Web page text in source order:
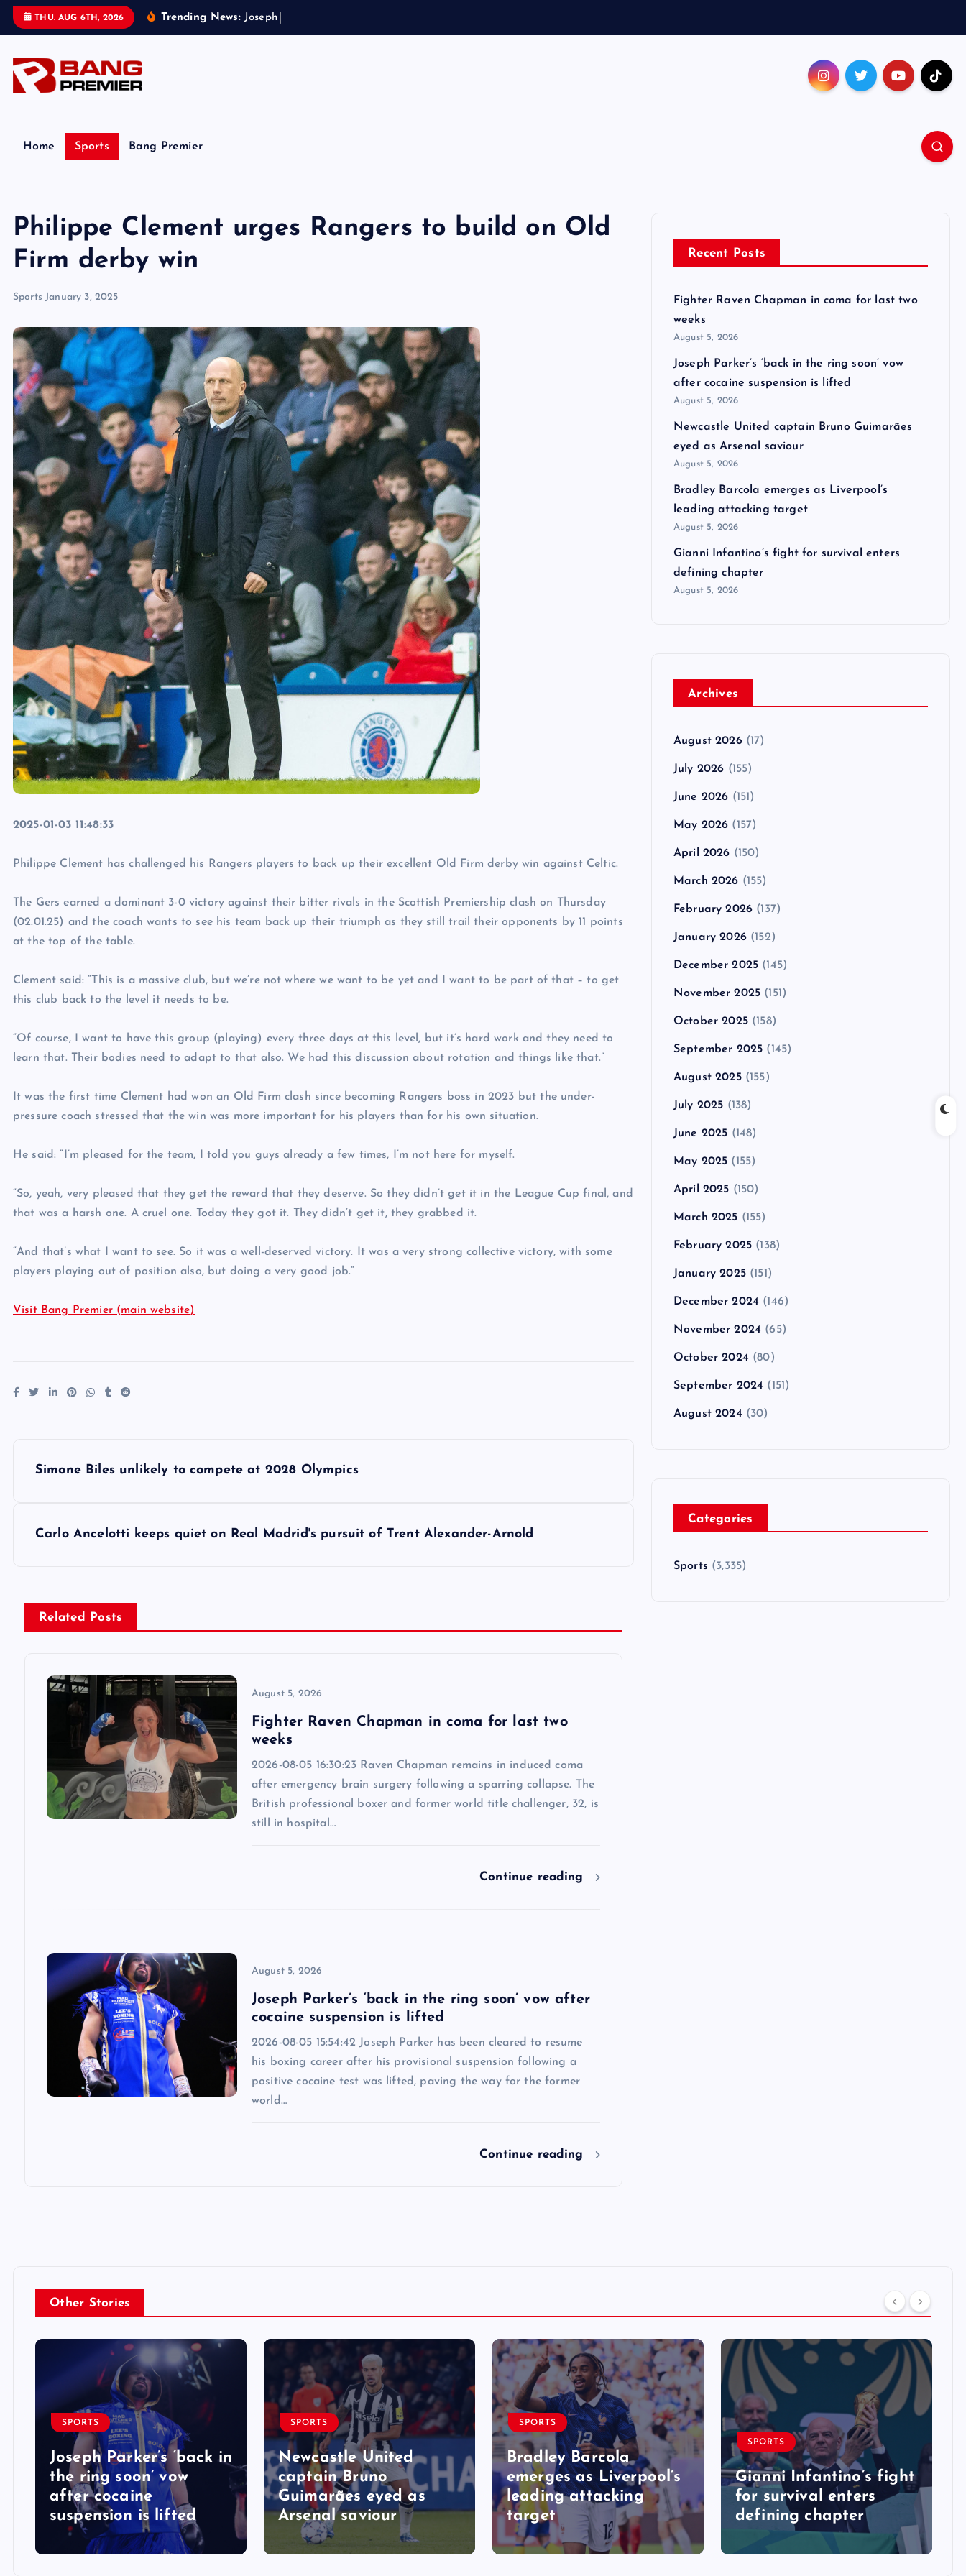
THU. AUG 6TH, 2026 Trending News: Joseph
Home Sports Bang Premier
Philippe Clement urges Rangers to build on Old
Firm derby win
Sports January 3, 2025
2025-01-03 11:48:33
Philippe Clement has challenged his Rangers players to back up their excellent Old Firm derby win against Celtic.
The Gers earned a dominant 3-0 victory against their bitter rivals in the Scottish Premiership clash on Thursday
(02.01.25) and the coach wants to see his team back up their triumph as they still trail their opponents by 11 points
at the top of the table.
Clement said: “This is a massive club, but we’re not where we want to be yet and I want to be part of that – to get
this club back to the level it needs to be.
“Of course, I want to have this group (playing) every three days at this level, but it’s hard work and they need to
learn that. Their bodies need to adapt to that also. We had this discussion about rotation and things like that.”
It was the first time Clement had won an Old Firm clash since becoming Rangers boss in 2023 but the under-
pressure coach stressed that the win was more important for his players than for his own situation.
He said: “I’m pleased for the team, I told you guys already a few times, I’m not here for myself.
“So, yeah, very pleased that they get the reward that they deserve. So they didn’t get it in the League Cup final, and
that was a harsh one. A cruel one. Today they got it. They didn’t get it, they grabbed it.
“And that’s what I want to see. So it was a well-deserved victory. It was a very strong collective victory, with some
players playing out of position also, but doing a very good job.”
Visit Bang Premier (main website)
Simone Biles unlikely to compete at 2028 Olympics
Carlo Ancelotti keeps quiet on Real Madrid's pursuit of Trent Alexander-Arnold
Related Posts
August 5, 2026
Fighter Raven Chapman in coma for last two
weeks
2026-08-05 16:30:23 Raven Chapman remains in induced coma
after emergency brain surgery following a sparring collapse. The
British professional boxer and former world title challenger, 32, is
still in hospital…
Continue reading
August 5, 2026
Joseph Parker’s ‘back in the ring soon’ vow after
cocaine suspension is lifted
2026-08-05 15:54:42 Joseph Parker has been cleared to resume
his boxing career after his provisional suspension following a
positive cocaine test was lifted, paving the way for the former
world…
Continue reading
Recent Posts
Fighter Raven Chapman in coma for last two
weeks
August 5, 2026
Joseph Parker’s ‘back in the ring soon’ vow
after cocaine suspension is lifted
August 5, 2026
Newcastle United captain Bruno Guimarães
eyed as Arsenal saviour
August 5, 2026
Bradley Barcola emerges as Liverpool’s
leading attacking target
August 5, 2026
Gianni Infantino’s fight for survival enters
defining chapter
August 5, 2026
Archives
August 2026(17)
July 2026 (155)
June 2026 (151)
May 2026 (157)
April 2026 (150)
March 2026 (155)
February 2026 (137)
January 2026(152)
December 2025 (145)
November 2025 (151)
October 2025(158)
September 2025 (145)
August 2025(155)
July 2025 (138)
June 2025 (148)
May 2025 (155)
April 2025 (150)
March 2025 (155)
February 2025 (138)
January 2025(151)
December 2024 (146)
November 2024 (65)
October 2024 (80)
September 2024 (151)
August 2024 (30)
Categories
Sports (3,335)
Other Stories
SPORTS
Joseph Parker’s ‘back in
the ring soon’ vow
after cocaine
suspension is lifted
SPORTS
Newcastle United
captain Bruno
Guimarães eyed as
Arsenal saviour
SPORTS
Bradley Barcola
emerges as Liverpool’s
leading attacking
target
SPORTS
Gianni Infantino’s fight
for survival enters
defining chapter